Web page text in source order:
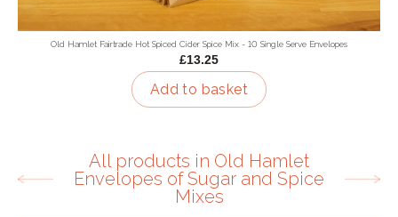
Old Hamlet Fairtrade Hot Spiced Cider Spice Mix - 10 Single Serve Envelopes
£13.25
Add to basket
All products in Old Hamlet
Envelopes of Sugar and Spice
Mixes